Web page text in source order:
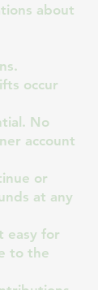
about
occur
No
account
or
at any
easy for
to the